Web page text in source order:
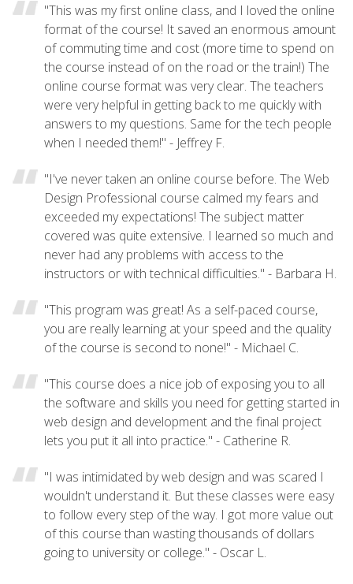
"This was my first online class, and I loved the online
format of the course! It saved an enormous amount
of commuting time and cost (more time to spend on
the course instead of on the road or the train!) The
online course format was very clear. The teachers
were very helpful in getting back to me quickly with
answers to my questions. Same for the tech people
when I needed them!" - Jeffrey F.
"I've never taken an online course before. The Web
Design Professional course calmed my fears and
exceeded my expectations! The subject matter
covered was quite extensive. I learned so much and
never had any problems with access to the
instructors or with technical difficulties." - Barbara H.
"This program was great! As a self-paced course,
you are really learning at your speed and the quality
of the course is second to none!" - Michael C.
"This course does a nice job of exposing you to all
the software and skills you need for getting started in
web design and development and the final project
lets you put it all into practice." - Catherine R.
"I was intimidated by web design and was scared I
wouldn't understand it. But these classes were easy
to follow every step of the way. I got more value out
of this course than wasting thousands of dollars
going to university or college." - Oscar L.